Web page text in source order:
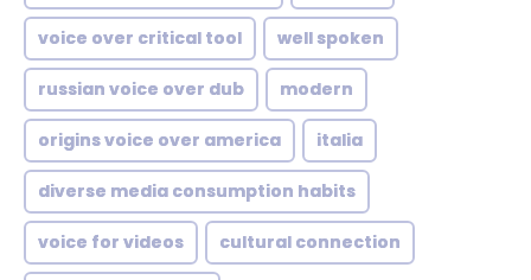
voice over critical tool well spoken
russian voice over dub modern
origins voice over america italia
diverse media consumption habits
voice for videos cultural connection